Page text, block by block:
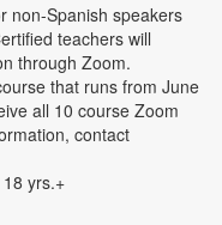
non-Spanish speakers
teachers will
through Zoom.
that runs from June
all 10 course Zoom
contact
yrs.+